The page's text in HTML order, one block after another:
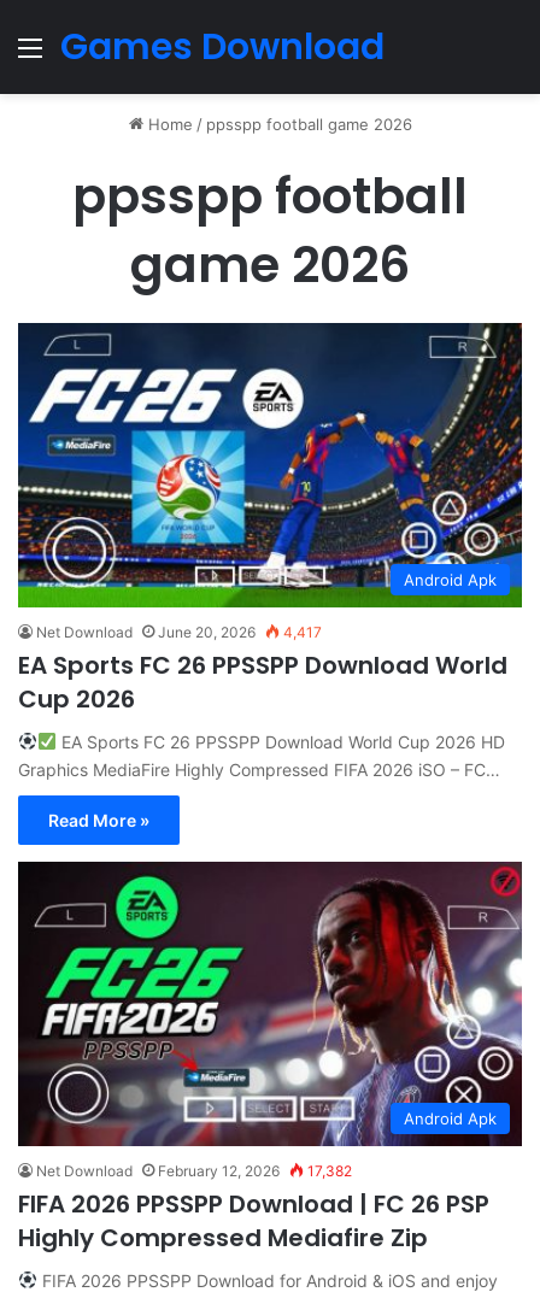
Menu
Games Download
Home / ppsspp football game 2026
ppsspp football
game 2026
Android Apk
Net Download June 20, 2026 4,417
EA Sports FC 26 PPSSPP Download World
Cup 2026
EA Sports FC 26 PPSSPP Download World Cup 2026 HD
Graphics MediaFire Highly Compressed FIFA 2026 iSO – FC…
Read More »
Android Apk
Net Download February 12, 2026 17,382
FIFA 2026 PPSSPP Download | FC 26 PSP
Highly Compressed Mediafire Zip
FIFA 2026 PPSSPP Download for Android & iOS and enjoy